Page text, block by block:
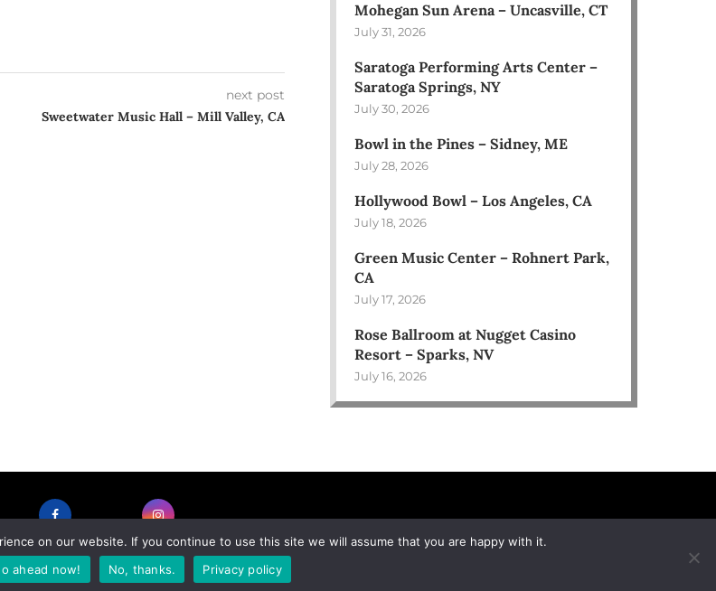
next post
Sweetwater Music Hall – Mill Valley, CA
Mohegan Sun Arena – Uncasville, CT
July 31, 2026
Saratoga Performing Arts Center –
Saratoga Springs, NY
July 30, 2026
Bowl in the Pines – Sidney, ME
July 28, 2026
Hollywood Bowl – Los Angeles, CA
July 18, 2026
Green Music Center – Rohnert Park,
CA
July 17, 2026
Rose Ballroom at Nugget Casino
Resort – Sparks, NV
July 16, 2026
FACEBOOK INSTAGRAM
on our website. If you continue to use this site we will assume that you are happy with it.
ahead now!
No, thanks. Privacy policy